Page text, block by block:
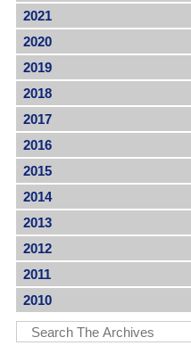
2021
2020
2019
2018
2017
2016
2015
2014
2013
2012
2011
2010